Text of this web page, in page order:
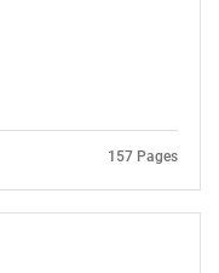
157 Pages